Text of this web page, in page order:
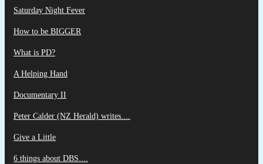
Saturday Night Fever
How to be BIGGER
What is PD?
A Helping Hand
Documentary II
Peter Calder (NZ Herald) writes....
Give a Little
6 things about DBS....